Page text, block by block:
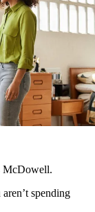
McDowell.
spending